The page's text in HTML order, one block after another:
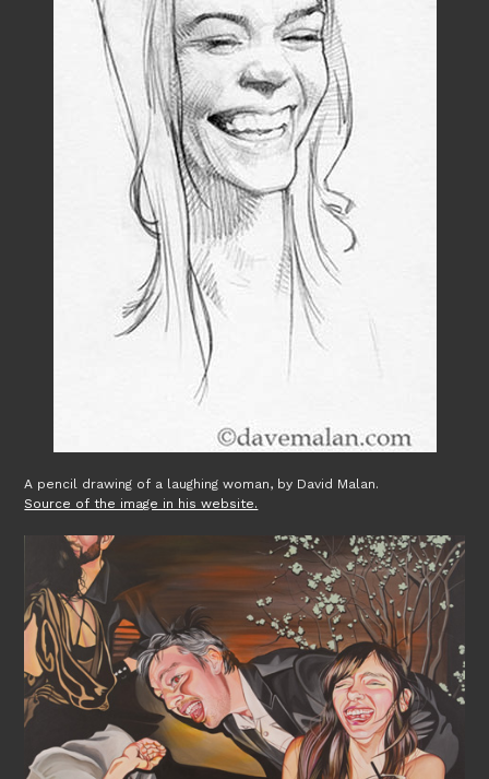
A pencil drawing of a laughing woman, by David Malan.
Source of the image in his website.